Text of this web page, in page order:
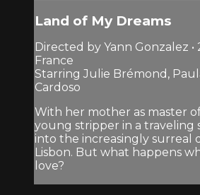
Land of My Dreams
Directed by Yann Gonzalez •
France
Starring Julie Brémond,
Cardoso
With her mother as master
young stripper in a traveling
into the increasingly surreal
Lisbon. But what happens
love?